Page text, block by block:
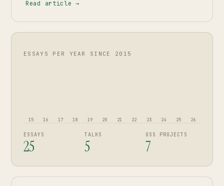
Read article →
ESSAYS PER YEAR SINCE 2015
15 16 17 18 19 20 21 22 23 24 25 26
ESSAYS
25
TALKS
5
OSS PROJECTS
7